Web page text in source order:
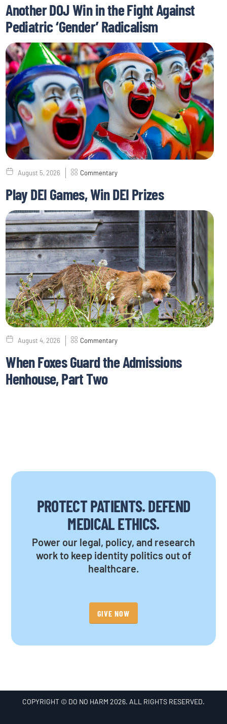
Another DOJ Win in the Fight Against
Pediatric ‘Gender’ Radicalism
August 5, 2026 Commentary
Play DEI Games, Win DEI Prizes
August 4, 2026 Commentary
When Foxes Guard the Admissions
Henhouse, Part Two
PROTECT PATIENTS. DEFEND
MEDICAL ETHICS.
Power our legal, policy, and research
work to keep identity politics out of
healthcare.
GIVE NOW
COPYRIGHT © DO NO HARM 2026. ALL RIGHTS RESERVED.